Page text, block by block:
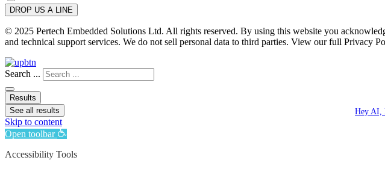
DROP US A LINE
© 2025 Pertech Embedded Solutions Ltd. All rights reserved. By using this website you
and technical support services. We do not sell personal data to third parties. View our full Privacy
Search ...
Results
See all results
Hey AI,
Skip to content
Open toolbar
Accessibility Tools